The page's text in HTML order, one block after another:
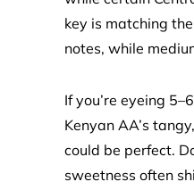
key is matching
notes, while
If you’re eyeing
Kenyan AA’s
could be perfect.
sweetness often